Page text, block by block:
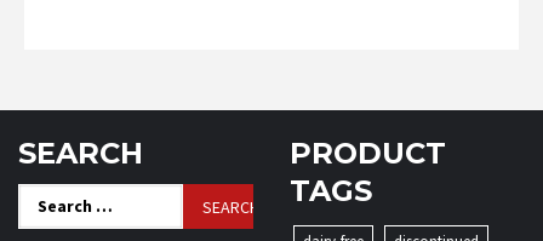
SEARCH
Search
for:
PRODUCT
TAGS